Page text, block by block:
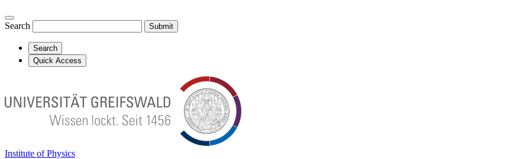
Search Submit
Search
Quick Access
Institute of Physics